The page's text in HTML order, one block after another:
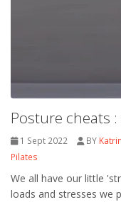
Posture cheats
1 Sept 2022 BY
Pilates
We all have our little
loads and stresses we